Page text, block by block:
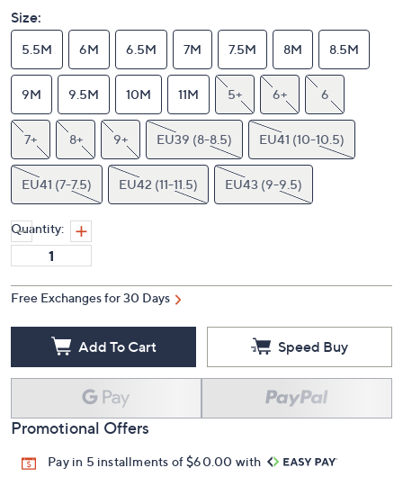
Size:
5.5M 6M 6.5M 7M 7.5M 8M 8.5M
9M 9.5M 10M 11M 5+ 6+ 6
7+ 8+ 9+ EU39 (8-8.5) EU41 (10-10.5)
EU41 (7-7.5) EU42 (11-11.5) EU43 (9-9.5)
Quantity:
Free Exchanges for 30 Days
Add To Cart Speed Buy
Promotional Offers
Pay in 5 installments of $60.00 with